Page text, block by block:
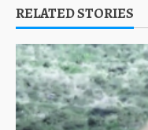
RELATED STORIES